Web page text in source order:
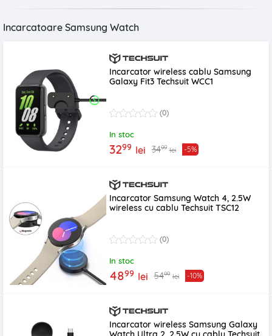
Incarcatoare Samsung Watch
Incarcator wireless cablu Samsung
Galaxy Fit3 Techsuit WCC1
(0)
In stoc
3299 lei 3499 lei -5%
Incarcator Samsung Watch 4, 2.5W
wireless cu cablu Techsuit TSC12
(0)
In stoc
4899 lei 5499 lei -10%
Incarcator wireless Samsung Galaxy